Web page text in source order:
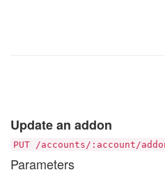
Update an addon
PUT /accounts/:account/
Parameters